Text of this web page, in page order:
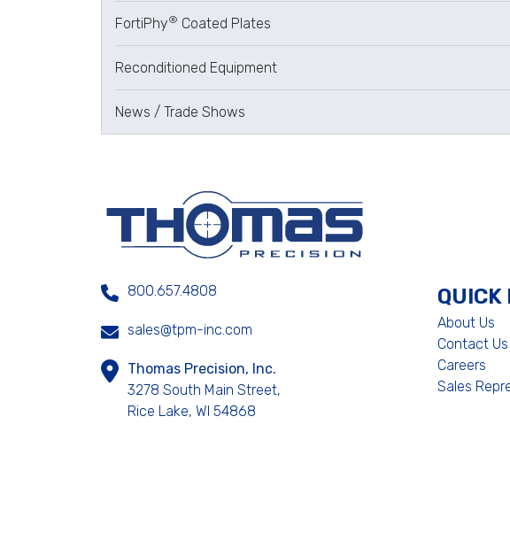
FortiPhy® Coated Plates
Reconditioned Equipment
News / Trade Shows
800.657.4808
sales@tpm-inc.com
Thomas Precision, Inc.
3278 South Main Street,
Rice Lake, WI 54868
QUICK
About Us
Contact Us
Careers
Sales